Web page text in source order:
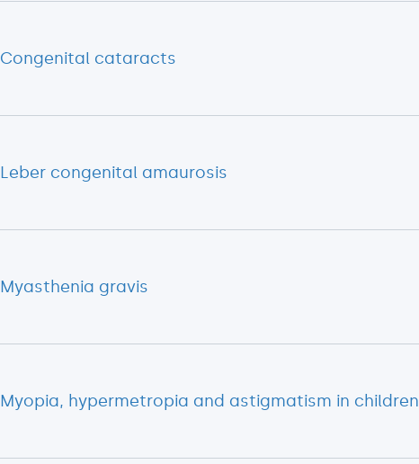
Congenital cataracts
Leber congenital amaurosis
Myasthenia gravis
Myopia, hypermetropia and astigmatism in children